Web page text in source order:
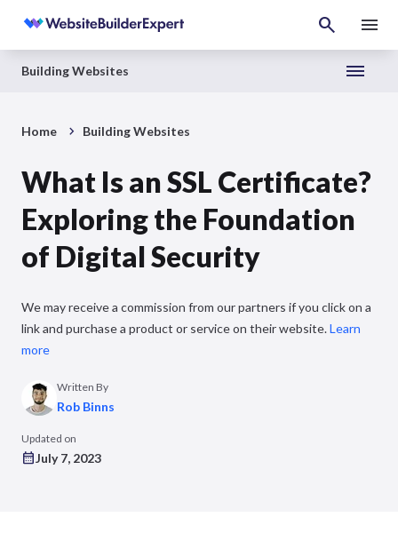
Building Websites
Home Building Websites
What Is an SSL Certificate?
Exploring the Foundation
of Digital Security
We may receive a commission from our partners if you click on a
link and purchase a product or service on their website.Learn
more
Written By
Rob Binns
Updated on
July 7, 2023